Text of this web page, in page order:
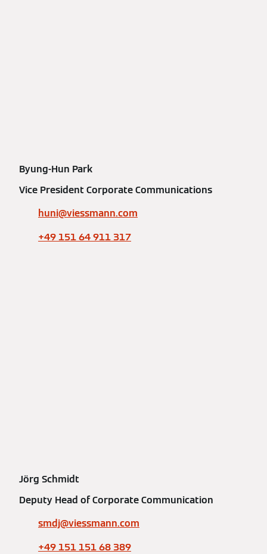
Byung-Hun Park
Vice President Corporate Communications
huni@viessmann.com
+49 151 64 911 317
Jörg Schmidt
Deputy Head of Corporate Communication
smdj@viessmann.com
+49 151 151 68 389